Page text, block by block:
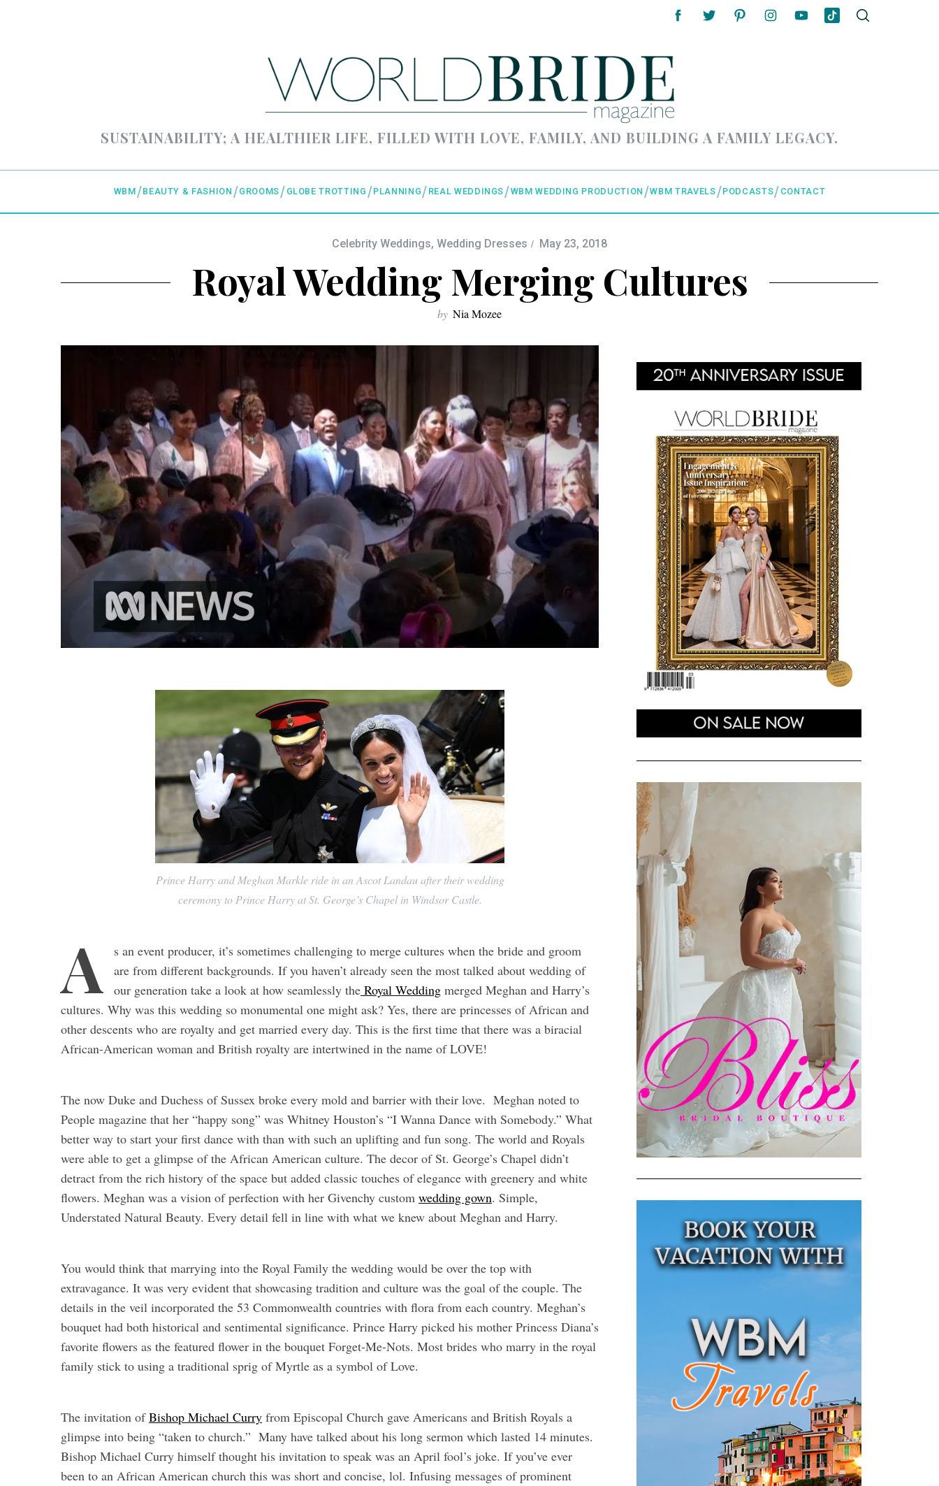
SUSTAINABILITY; A HEALTHIER LIFE, FILLED WITH LOVE, FAMILY, AND BUILDING A FAMILY LEGACY.
WBM BEAUTY & FASHION GROOMS GLOBE TROTTING PLANNING REAL WEDDINGS WBM WEDDING PRODUCTION WBM TRAVELS PODCASTS CONTACT
Celebrity Weddings, Wedding Dresses May 23, 2018
Royal Wedding Merging Cultures
by Nia Mozee
Prince Harry and Meghan Markle ride in an Ascot Landau after their wedding
ceremony to Prince Harry at St. George’s Chapel in Windsor Castle.
A
s an event producer, it’s sometimes challenging to merge cultures when the bride and groom
are from different backgrounds. If you haven’t already seen the most talked about wedding of
our generation take a look at how seamlessly the Royal Wedding merged Meghan and Harry’s
cultures. Why was this wedding so monumental one might ask? Yes, there are princesses of African and
other descents who are royalty and get married every day. This is the first time that there was a biracial
African-American woman and British royalty are intertwined in the name of LOVE!
The now Duke and Duchess of Sussex broke every mold and barrier with their love. Meghan noted to
People magazine that her “happy song” was Whitney Houston’s “I Wanna Dance with Somebody.” What
better way to start your first dance with than with such an uplifting and fun song. The world and Royals
were able to get a glimpse of the African American culture. The decor of St. George’s Chapel didn’t
detract from the rich history of the space but added classic touches of elegance with greenery and white
flowers. Meghan was a vision of perfection with her Givenchy custom wedding gown. Simple,
Understated Natural Beauty. Every detail fell in line with what we knew about Meghan and Harry.
You would think that marrying into the Royal Family the wedding would be over the top with
extravagance. It was very evident that showcasing tradition and culture was the goal of the couple. The
details in the veil incorporated the 53 Commonwealth countries with flora from each country. Meghan’s
bouquet had both historical and sentimental significance. Prince Harry picked his mother Princess Diana’s
favorite flowers as the featured flower in the bouquet Forget-Me-Nots. Most brides who marry in the royal
family stick to using a traditional sprig of Myrtle as a symbol of Love.
The invitation ofBishop Michael Curry from Episcopal Church gave Americans and British Royals a
glimpse into being “taken to church.” Many have talked about his long sermon which lasted 14 minutes.
Bishop Michael Curry himself thought his invitation to speak was an April fool’s joke. If you’ve ever
been to an African American church this was short and concise, lol. Infusing messages of prominent